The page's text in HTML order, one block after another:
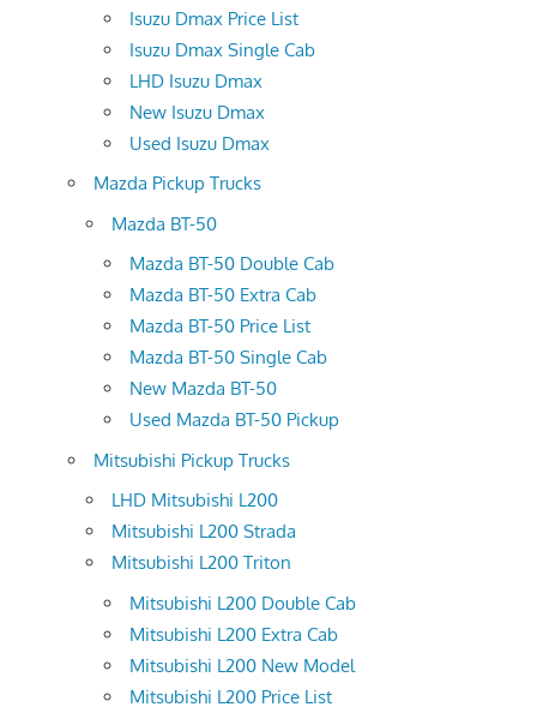
Isuzu Dmax Price List
Isuzu Dmax Single Cab
LHD Isuzu Dmax
New Isuzu Dmax
Used Isuzu Dmax
Mazda Pickup Trucks
Mazda BT-50
Mazda BT-50 Double Cab
Mazda BT-50 Extra Cab
Mazda BT-50 Price List
Mazda BT-50 Single Cab
New Mazda BT-50
Used Mazda BT-50 Pickup
Mitsubishi Pickup Trucks
LHD Mitsubishi L200
Mitsubishi L200 Strada
Mitsubishi L200 Triton
Mitsubishi L200 Double Cab
Mitsubishi L200 Extra Cab
Mitsubishi L200 New Model
Mitsubishi L200 Price List